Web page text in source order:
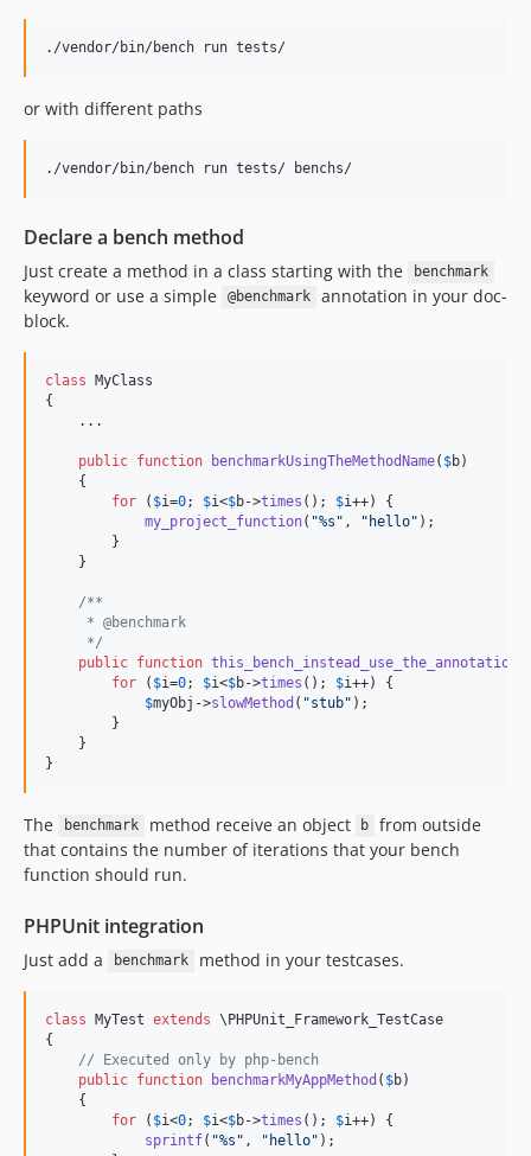
./vendor/bin/bench run tests/
or with different paths
./vendor/bin/bench run tests/ benchs/
Declare a bench method
Just create a method in a class starting with the benchmark
keyword or use a simple @benchmark
annotation in your doc-
block.
class MyClass
{
    ...
public function benchmarkUsingTheMethodName( $b)
    {
for ( $i=0; $i<$b->times (); $i++) {
my_project_function( "%s " , " hello" );
        }
    }
/**
     * @benchmark
     */
public function this_bench_instead_use_the_annotation
for ( $i=0; $i<$b->times (); $i++) {
$myObj ->slowMethod ( "stub" );
        }
    }
}
The benchmark method receive an object b
from outside
that contains the number of iterations that your bench
function should run.
PHPUnit integration
Just add a benchmark method in your testcases.
class MyTest extends \PHPUnit_Framework_TestCase
{
// Executed only by php-bench
public function benchmarkMyAppMethod ( $b)
    {
for ( $i<0; $i<$b->times (); $i++) {
sprintf( "%s " , " hello" );